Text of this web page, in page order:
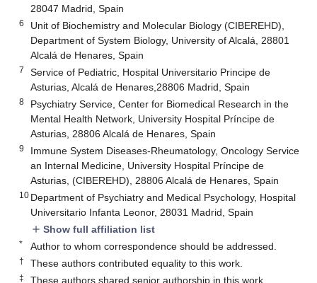
28047 Madrid, Spain
6
Unit of Biochemistry and Molecular Biology (CIBEREHD),
Department of System Biology, University of Alcalá, 28801
Alcalá de Henares, Spain
7
Service of Pediatric, Hospital Universitario Principe de
Asturias, Alcalá de Henares,28806 Madrid, Spain
8
Psychiatry Service, Center for Biomedical Research in the
Mental Health Network, University Hospital Príncipe de
Asturias, 28806 Alcalá de Henares, Spain
9
Immune System Diseases-Rheumatology, Oncology Service
an Internal Medicine, University Hospital Príncipe de
Asturias, (CIBEREHD), 28806 Alcalá de Henares, Spain
10 Department of Psychiatry and Medical Psychology, Hospital
Universitario Infanta Leonor, 28031 Madrid, Spain
add Show full affiliation list
* Author to whom correspondence should be addressed.
† These authors contributed equality to this work.
‡ These authors shared senior authorship in this work.